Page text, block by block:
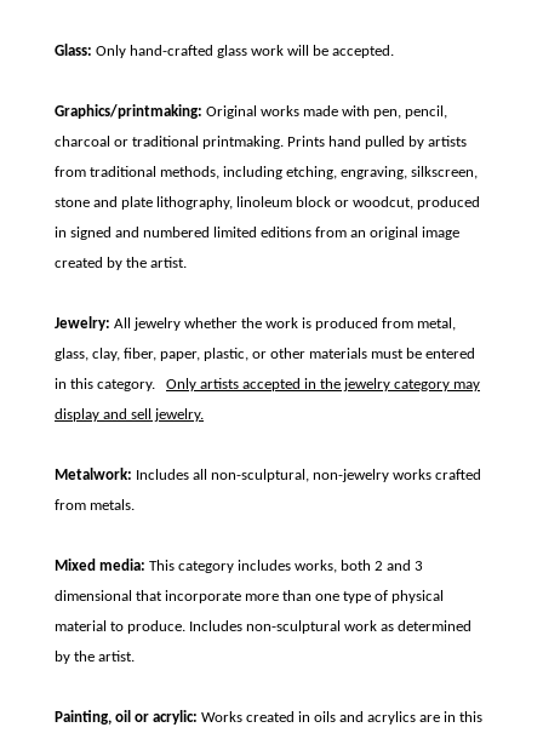
Glass: Only hand-crafted glass work will be accepted.
Graphics/printmaking: Original works made with pen, pencil,
charcoal or traditional printmaking. Prints hand pulled by artists
from traditional methods, including etching, engraving, silkscreen,
stone and plate lithography, linoleum block or woodcut, produced
in signed and numbered limited editions from an original image
created by the artist.
Jewelry: All jewelry whether the work is produced from metal,
glass, clay, fiber, paper, plastic, or other materials must be entered
in this category. Only artists accepted in the jewelry category may
display and sell jewelry.
Metalwork: Includes all non-sculptural, non-jewelry works crafted
from metals.
Mixed media: This category includes works, both 2 and 3
dimensional that incorporate more than one type of physical
material to produce. Includes non-sculptural work as determined
by the artist.
Painting, oil or acrylic: Works created in oils and acrylics are in this